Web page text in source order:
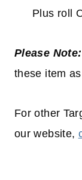
Plus roll
Please Note:
these item
For other
our website,